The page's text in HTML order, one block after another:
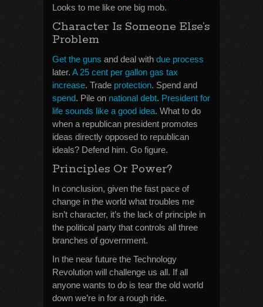
Looks to me like one big mob.
Character Is Someone Else’s
Problem
Get the guns and deal with due process
later. A 25 cent per gallon gas tax
increase. Trade protection. Spend and
spend. Pile on national debt. President for
life sounds like a good idea. What to do
when a republican president promotes
ideas directly opposed to republican
ideals? Defend him. Go figure.
Principles Or Power?
In conclusion, given the fast pace of
change in the world what troubles me
isn’t character, it’s the lack of principle in
the political party that controls all three
branches of government.
In the near future the Technology
Revolution will challenge us all. If all
anyone wants to do is tear the old world
down we’re in for a rough ride.